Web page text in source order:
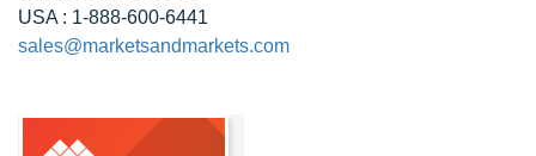
USA : 1-888-600-6441
sales@marketsandmarkets.com